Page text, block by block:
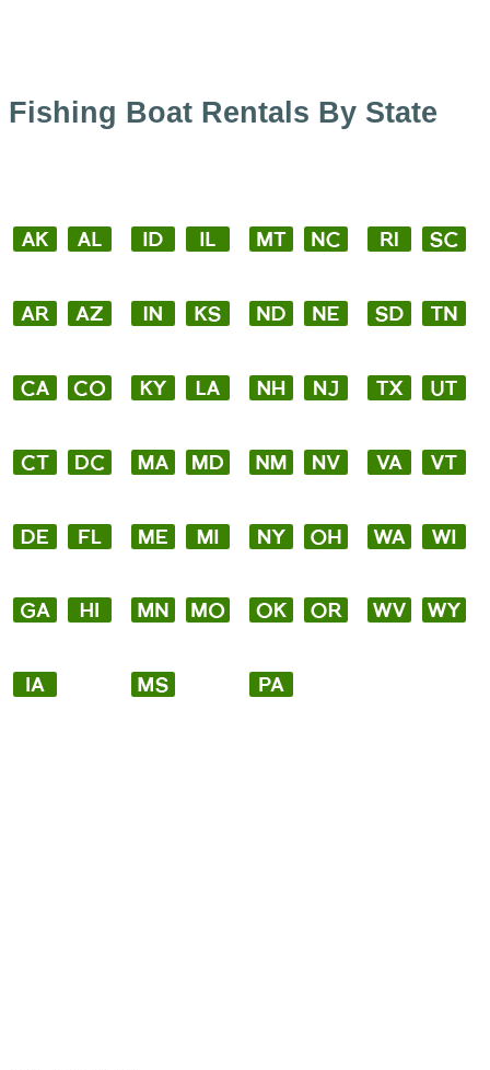
Fishing Boat Rentals By State